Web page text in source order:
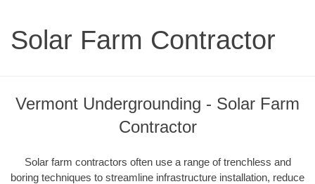
Solar Farm Contractor
Vermont Undergrounding - Solar Farm
Contractor
Solar farm contractors often use a range of trenchless and
boring techniques to streamline infrastructure installation, reduce